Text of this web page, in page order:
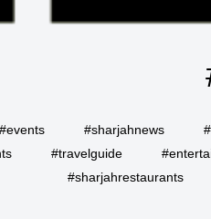
#events #sharjahnews
#travelguide
#sharjahrestaurants